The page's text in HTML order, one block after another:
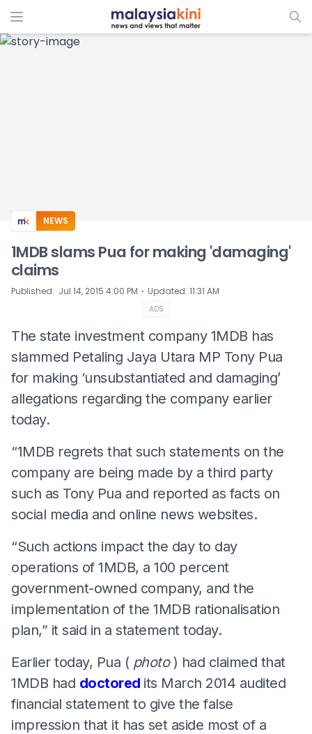
ADS
NEWS
1MDB slams Pua for making 'damaging'
claims
Published: Jul 14, 2015 4:00 PM ⋅ Updated: 11:31 AM
ADS
The state investment company 1MDB has
slammed Petaling Jaya Utara MP Tony Pua
for making ‘unsubstantiated and damaging’
allegations regarding the company earlier
today.
“1MDB regrets that such statements on the
company are being made by a third party
such as Tony Pua and reported as facts on
social media and online news websites.
“Such actions impact the day to day
operations of 1MDB, a 100 percent
government-owned company, and the
implementation of the 1MDB rationalisation
plan,” it said in a statement today.
Earlier today, Pua ( photo) had claimed that
1MDB had doctored its March 2014 audited
financial statement to give the false
impression that it has set aside most of a